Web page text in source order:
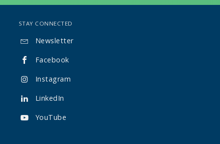
STAY CONNECTED
 Newsletter
 Facebook
 Instagram
 LinkedIn
 YouTube